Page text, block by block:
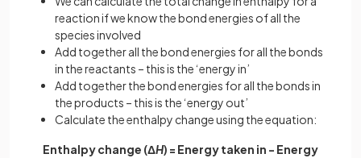
reaction if we know the bond energies of all the
species involved
Add together all the bond energies for all the bonds
in the reactants – this is the ‘energy in’
Add together the bond energies for all the bonds in
the products – this is the ‘energy out’
Calculate the enthalpy change using the equation:
Enthalpy change (ΔH) = Energy taken in - Energy